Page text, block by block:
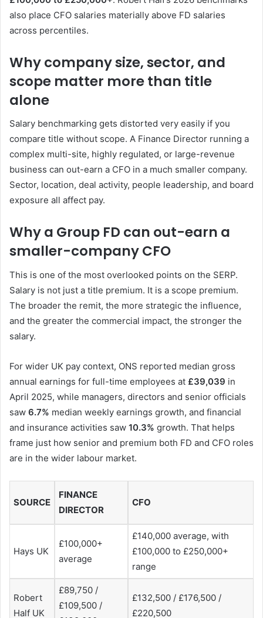
also place CFO salaries materially above FD salaries
across percentiles.
Why company size, sector, and
scope matter more than title
alone
Salary benchmarking gets distorted very easily if you
compare title without scope. A Finance Director running a
complex multi-site, highly regulated, or large-revenue
business can out-earn a CFO in a much smaller company.
Sector, location, deal activity, people leadership, and board
exposure all affect pay.
Why a Group FD can out-earn a
smaller-company CFO
This is one of the most overlooked points on the SERP.
Salary is not just a title premium. It is a scope premium.
The broader the remit, the more strategic the influence,
and the greater the commercial impact, the stronger the
salary.
For wider UK pay context, ONS reported median gross
annual earnings for full-time employees at £39,039 in
April 2025, while managers, directors and senior officials
saw 6.7% median weekly earnings growth, and financial
and insurance activities saw 10.3% growth. That helps
frame just how senior and premium both FD and CFO roles
are in the wider labour market.
SOURCE
FINANCE
DIRECTOR
CFO
Hays UK
£100,000+
average
£140,000 average, with
£100,000 to £250,000+
range
Robert
Half UK
£89,750 /
£109,500 /
£132,500 / £176,500 /
£220,500